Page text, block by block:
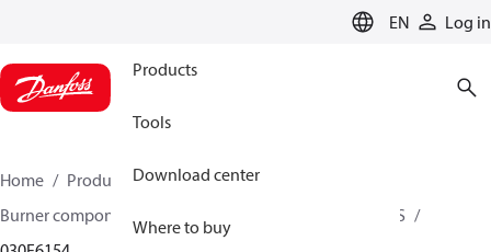
EN Log in
Products
Tools
Download center
Where to buy
Home Products
Climate Solutions for heating
Burner components
OD B / OD H / OD S